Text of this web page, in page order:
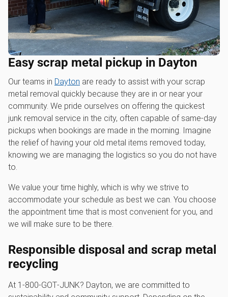
Easy scrap metal pickup in Dayton
Our teams in Dayton are ready to assist with your scrap
metal removal quickly because they are in or near your
community. We pride ourselves on offering the quickest
junk removal service in the city, often capable of same-day
pickups when bookings are made in the morning. Imagine
the relief of having your old metal items removed today,
knowing we are managing the logistics so you do not have
to.
We value your time highly, which is why we strive to
accommodate your schedule as best we can. You choose
the appointment time that is most convenient for you, and
we will make sure to be there.
Responsible disposal and scrap metal
recycling
At 1‑800‑GOT‑JUNK? Dayton, we are committed to